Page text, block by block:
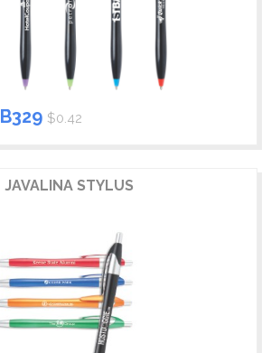
B329 $0.42
JAVALINA STYLUS